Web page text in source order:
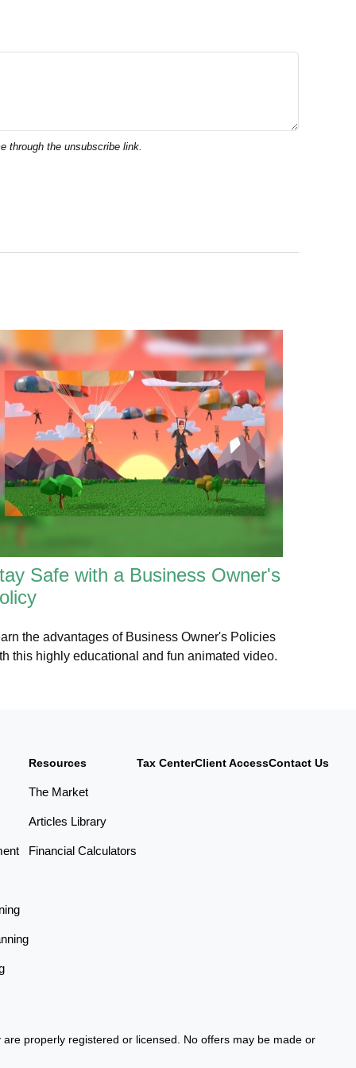
Safe with a Business Owner's
the advantages of Business Owner's Policies
this highly educational and fun animated video.
Resources
The Market
Articles Library
Financial Calculators
Tax CenterClient AccessContact Us
properly registered or licensed. No offers may be made or